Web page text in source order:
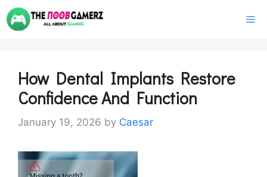
Skip
to
How Dental Implants Restore
Confidence And Function
January 19, 2026 by Caesar